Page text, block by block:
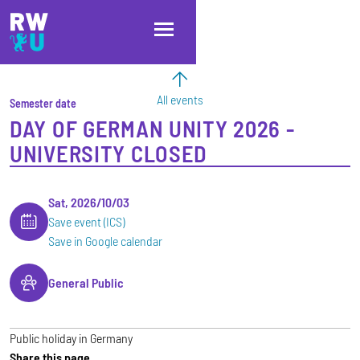
Skip to main content
Skip to main navigation
Skip to footer
All events
Semester date
DAY OF GERMAN UNITY 2026 -
UNIVERSITY CLOSED
Sat, 2026/10/03
Save event (ICS)
Save in Google calendar
General Public
Public holiday in Germany